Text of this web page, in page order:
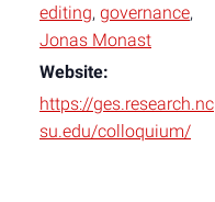
editing, governance,
Jonas Monast
Website:
https://ges.research.nc
su.edu/colloquium/